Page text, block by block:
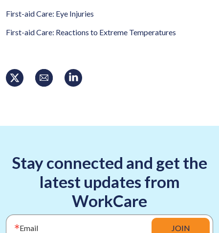
First-aid Care: Eye Injuries
First-aid Care: Reactions to Extreme Temperatures
Stay connected and get the
latest updates from
WorkCare
Email JOIN